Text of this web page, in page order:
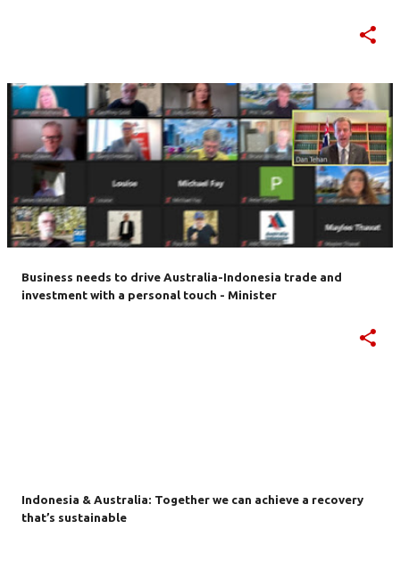
Business needs to drive Australia-Indonesia trade and
investment with a personal touch - Minister
Indonesia & Australia: Together we can achieve a recovery
that’s sustainable